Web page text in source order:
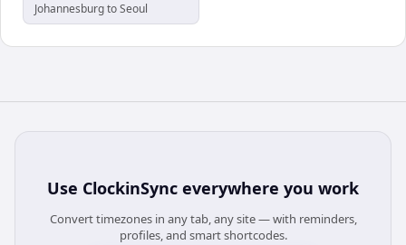
Johannesburg to Seoul
Use ClockinSync everywhere you work
Convert timezones in any tab, any site — with reminders,
profiles, and smart shortcodes.